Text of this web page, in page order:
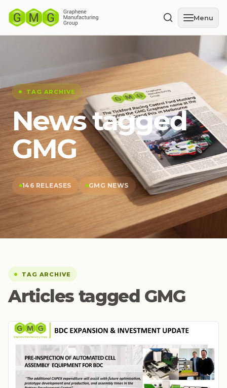
Menu
TAG ARCHIVE
News tagged
GMG
146 RELEASES GMG NEWS
TAG ARCHIVE
Articles tagged GMG